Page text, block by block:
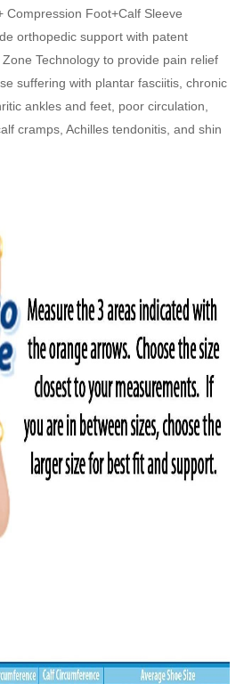
Compression Foot+Calf Sleeve
orthopedic support with patent
Technology to provide pain relief
suffering with plantar fasciitis, chronic
ankles and feet, poor circulation,
cramps, Achilles tendonitis, and shin